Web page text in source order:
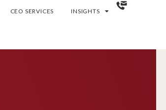
CEO SERVICES INSIGHTS